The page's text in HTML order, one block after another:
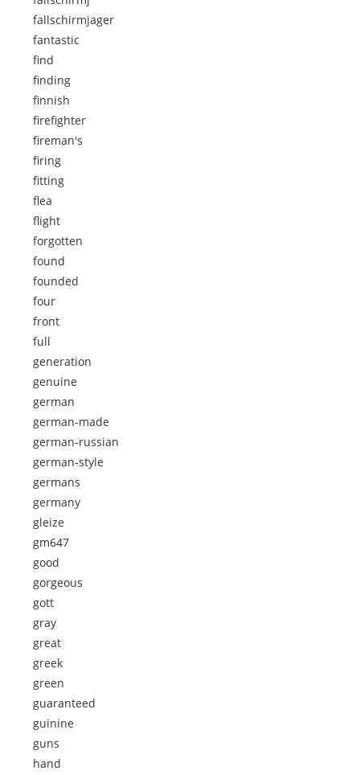
fallschirmjager
fantastic
find
finding
finnish
firefighter
fireman's
firing
fitting
flea
flight
forgotten
found
founded
four
front
full
generation
genuine
german
german-made
german-russian
german-style
germans
germany
gleize
gm647
good
gorgeous
gott
gray
great
greek
green
guaranteed
guinine
guns
hand